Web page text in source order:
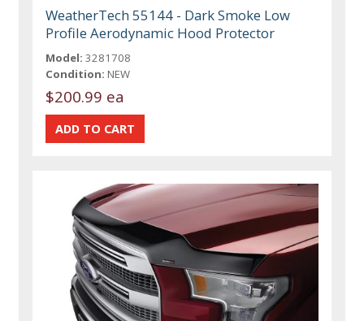
WeatherTech 55144 - Dark Smoke Low
Profile Aerodynamic Hood Protector
Model: 3281708
Condition: NEW
$200.99 ea